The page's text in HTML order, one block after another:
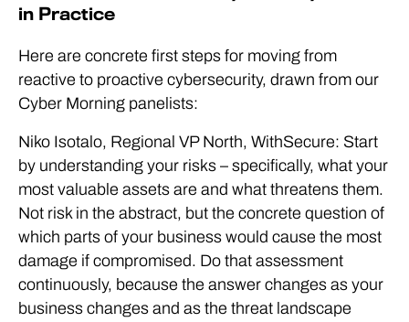
in Practice
Here are concrete first steps for moving from
reactive to proactive cybersecurity, drawn from our
Cyber Morning panelists:
Niko Isotalo, Regional VP North, WithSecure: Start
by understanding your risks – specifically, what your
most valuable assets are and what threatens them.
Not risk in the abstract, but the concrete question of
which parts of your business would cause the most
damage if compromised. Do that assessment
continuously, because the answer changes as your
business changes and as the threat landscape